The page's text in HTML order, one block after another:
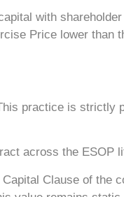
with
Price lower than
practice is strictly
across the ESOP
Clause of the